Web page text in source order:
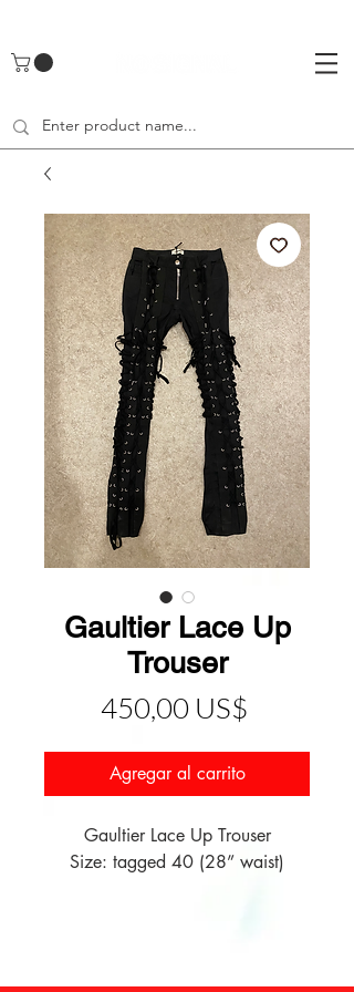
Gaultier Lace Up
Trouser
450,00 US$
Agregar al carrito
Gaultier Lace Up Trouser
Size: tagged 40 (28” waist)